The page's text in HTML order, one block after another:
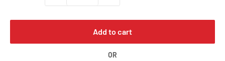
Add to cart
OR